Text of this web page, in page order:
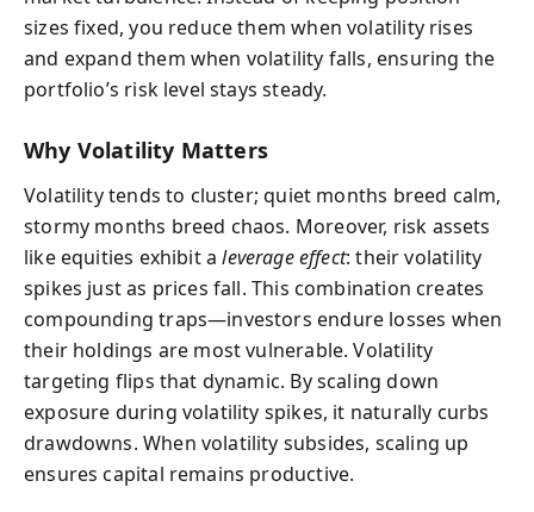
sizes fixed, you reduce them when volatility rises
and expand them when volatility falls, ensuring the
portfolio’s risk level stays steady.
Why Volatility Matters
Volatility tends to cluster; quiet months breed calm,
stormy months breed chaos. Moreover, risk assets
like equities exhibit aleverage effect: their volatility
spikes just as prices fall. This combination creates
compounding traps—investors endure losses when
their holdings are most vulnerable. Volatility
targeting flips that dynamic. By scaling down
exposure during volatility spikes, it naturally curbs
drawdowns. When volatility subsides, scaling up
ensures capital remains productive.